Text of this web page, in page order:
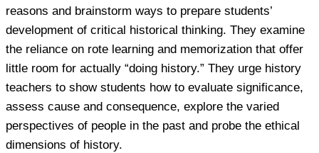
reasons and brainstorm ways to prepare students’
development of critical historical thinking. They examine
the reliance on rote learning and memorization that offer
little room for actually “doing history.” They urge history
teachers to show students how to evaluate significance,
assess cause and consequence, explore the varied
perspectives of people in the past and probe the ethical
dimensions of history.